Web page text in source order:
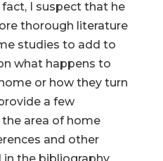
I suspect that he
thorough literature
studies to add to
what happens to
or how they turn
a few
area of home
and other